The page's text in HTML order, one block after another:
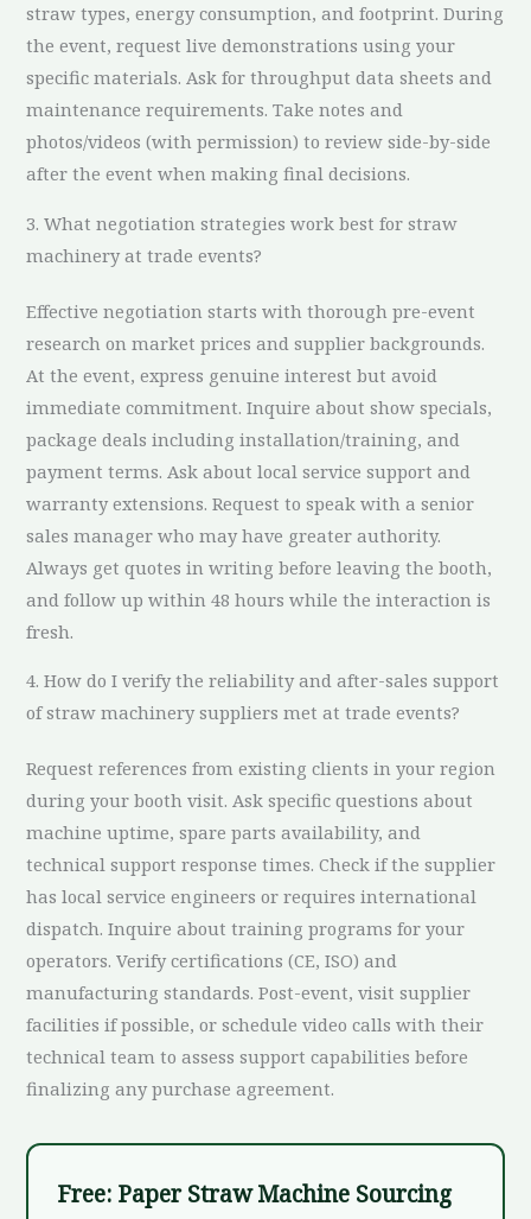
straw types, energy consumption, and footprint. During
the event, request live demonstrations using your
specific materials. Ask for throughput data sheets and
maintenance requirements. Take notes and
photos/videos (with permission) to review side-by-side
after the event when making final decisions.
3. What negotiation strategies work best for straw
machinery at trade events?
Effective negotiation starts with thorough pre-event
research on market prices and supplier backgrounds.
At the event, express genuine interest but avoid
immediate commitment. Inquire about show specials,
package deals including installation/training, and
payment terms. Ask about local service support and
warranty extensions. Request to speak with a senior
sales manager who may have greater authority.
Always get quotes in writing before leaving the booth,
and follow up within 48 hours while the interaction is
fresh.
4. How do I verify the reliability and after-sales support
of straw machinery suppliers met at trade events?
Request references from existing clients in your region
during your booth visit. Ask specific questions about
machine uptime, spare parts availability, and
technical support response times. Check if the supplier
has local service engineers or requires international
dispatch. Inquire about training programs for your
operators. Verify certifications (CE, ISO) and
manufacturing standards. Post-event, visit supplier
facilities if possible, or schedule video calls with their
technical team to assess support capabilities before
finalizing any purchase agreement.
Free: Paper Straw Machine Sourcing